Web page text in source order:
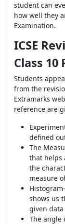
student can
how well they
Examination.
ICSE
Class 10
Students
from the
Extramarks
reference are
defined
The
that helps
the
measure
shows us
given
The angle